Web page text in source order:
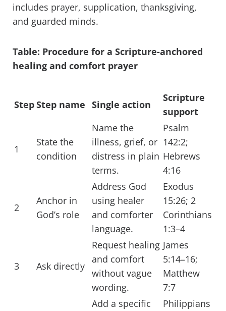
includes prayer, supplication, thanksgiving,
and guarded minds.
Table: Procedure for a Scripture-anchored
healing and comfort prayer
StepStep name Single action
Scripture
support
1
State the
condition
Name the
illness, grief, or
distress in plain
terms.
Psalm
142:2;
Hebrews
4:16
2
Anchor in
God’s role
Address God
using healer
and comforter
language.
Exodus
15:26; 2
Corinthians
1:3–4
3 Ask directly
Request healing
and comfort
without vague
wording.
James
5:14–16;
Matthew
7:7
Add a specific
Philippians